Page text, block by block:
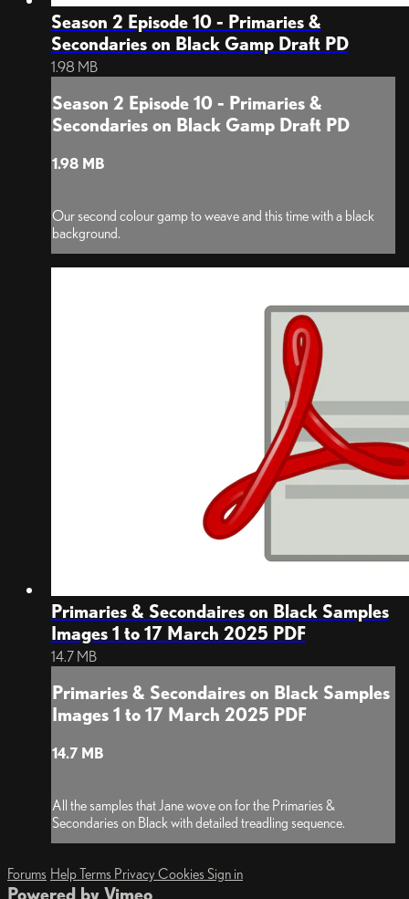
Season 2 Episode 10 - Primaries &
Secondaries on Black Gamp Draft PD
1.98 MB
Season 2 Episode 10 - Primaries &
Secondaries on Black Gamp Draft PD
1.98 MB
Our second colour gamp to weave and this time with a black
background.
Primaries & Secondaires on Black Samples
Images 1 to 17 March 2025 PDF
14.7 MB
Primaries & Secondaires on Black Samples
Images 1 to 17 March 2025 PDF
14.7 MB
All the samples that Jane wove on for the Primaries &
Secondaries on Black with detailed treadling sequence.
Forums HelpTerms Privacy Cookies Sign in
Powered by Vimeo